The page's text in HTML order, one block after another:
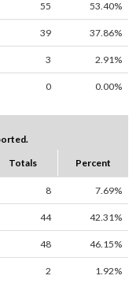
55 53.40%
39 37.86%
3 2.91%
0 0.00%
Totals Percent
8 7.69%
44 42.31%
48 46.15%
2 1.92%